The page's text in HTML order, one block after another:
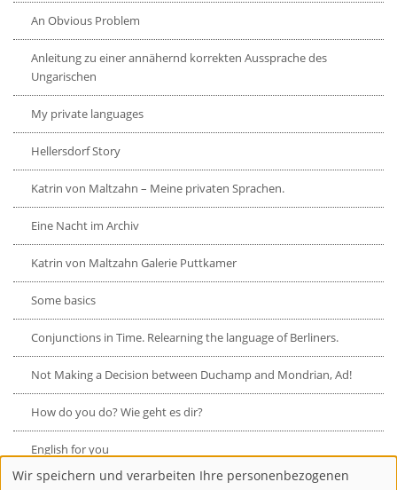
An Obvious Problem
Anleitung zu einer annähernd korrekten Aussprache des
Ungarischen
My private languages
Hellersdorf Story
Katrin von Maltzahn – Meine privaten Sprachen.
Eine Nacht im Archiv
Katrin von Maltzahn Galerie Puttkamer
Some basics
Conjunctions in Time. Relearning the language of Berliners.
Not Making a Decision between Duchamp and Mondrian, Ad!
How do you do? Wie geht es dir?
English for you
Verwendung
Wir speichern und verarbeiten Ihre personenbezogenen